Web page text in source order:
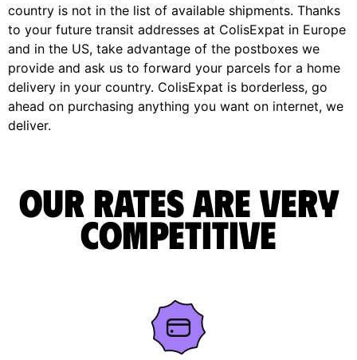
country is not in the list of available shipments. Thanks
to your future transit addresses at ColisExpat in Europe
and in the US, take advantage of the postboxes we
provide and ask us to forward your parcels for a home
delivery in your country. ColisExpat is borderless, go
ahead on purchasing anything you want on internet, we
deliver.
Our rates are very
competitive